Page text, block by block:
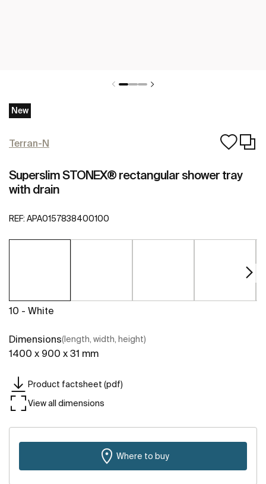
New
Terran-N
Superslim STONEX® rectangular shower tray
with drain
REF: APA0157838400100
10 - White
Dimensions(length, width, height)
1400 x 900 x 31 mm
Product factsheet (pdf)
View all dimensions
Where to buy